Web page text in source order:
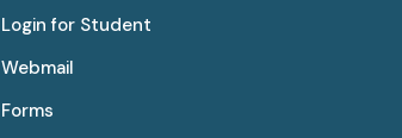
Login for Student
Webmail
Forms